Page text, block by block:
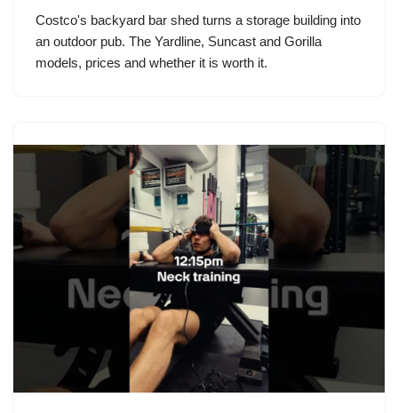
Costco's backyard bar shed turns a storage building into
an outdoor pub. The Yardline, Suncast and Gorilla
models, prices and whether it is worth it.